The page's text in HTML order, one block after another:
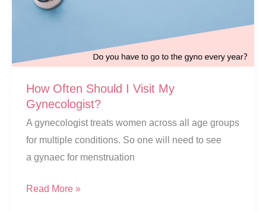
How Often Should I Visit My
Gynecologist?
A gynecologist treats women across all age groups
for multiple conditions. So one will need to see
a gynaec for menstruation
How
Read More »